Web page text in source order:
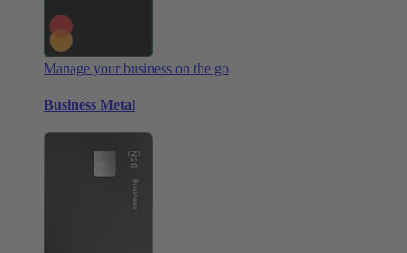
Manage your business on the go
Business Metal